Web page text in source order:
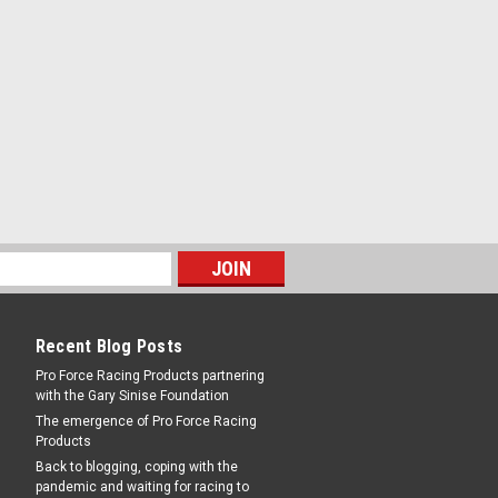
Bolts - MRG956G
- Steel - Zinc Oxide - AMC V8 /
Series / Small Block Mopar - Kit
Recent Blog Posts
Pro Force Racing Products partnering
with the Gary Sinise Foundation
The emergence of Pro Force Racing
Products
Back to blogging, coping with the
pandemic and waiting for racing to